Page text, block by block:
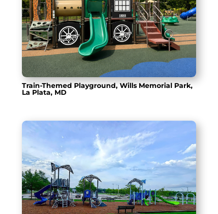
Train-Themed Playground, Wills Memorial Park,
La Plata, MD